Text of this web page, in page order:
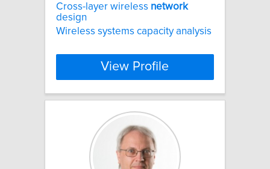
Cross-layer wireless network
design
Wireless systems capacity analysis
View Profile